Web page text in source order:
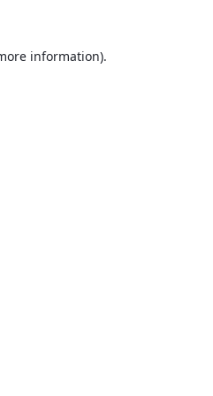
information).